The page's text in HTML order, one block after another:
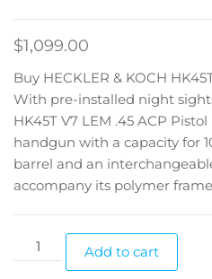
$1,099.00
Buy HECKLER & KOCH
With pre-installed night
HK45T V7 LEM .45 ACP
handgun with a capacity for
barrel and an
accompany its polymer
Add to cart